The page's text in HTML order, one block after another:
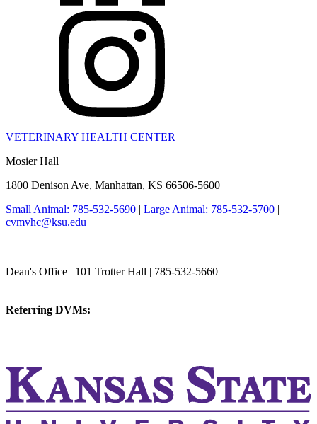
VETERINARY HEALTH CENTER
Mosier Hall
1800 Denison Ave, Manhattan, KS 66506-5600
Small Animal: 785-532-5690 | Large Animal: 785-532-5700 |
cvmvhc@ksu.edu
Dean's Office | 101 Trotter Hall | 785-532-5660
Referring DVMs: